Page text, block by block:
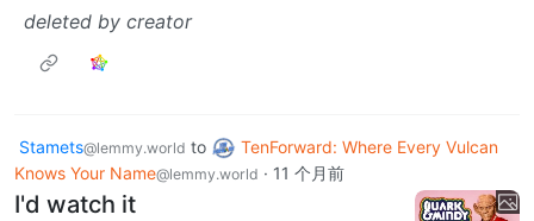
deleted by creator
Stamets@lemmy.world to
TenForward: Where Every Vulcan
Knows Your Name@lemmy.world · 11 个月前
I'd watch it